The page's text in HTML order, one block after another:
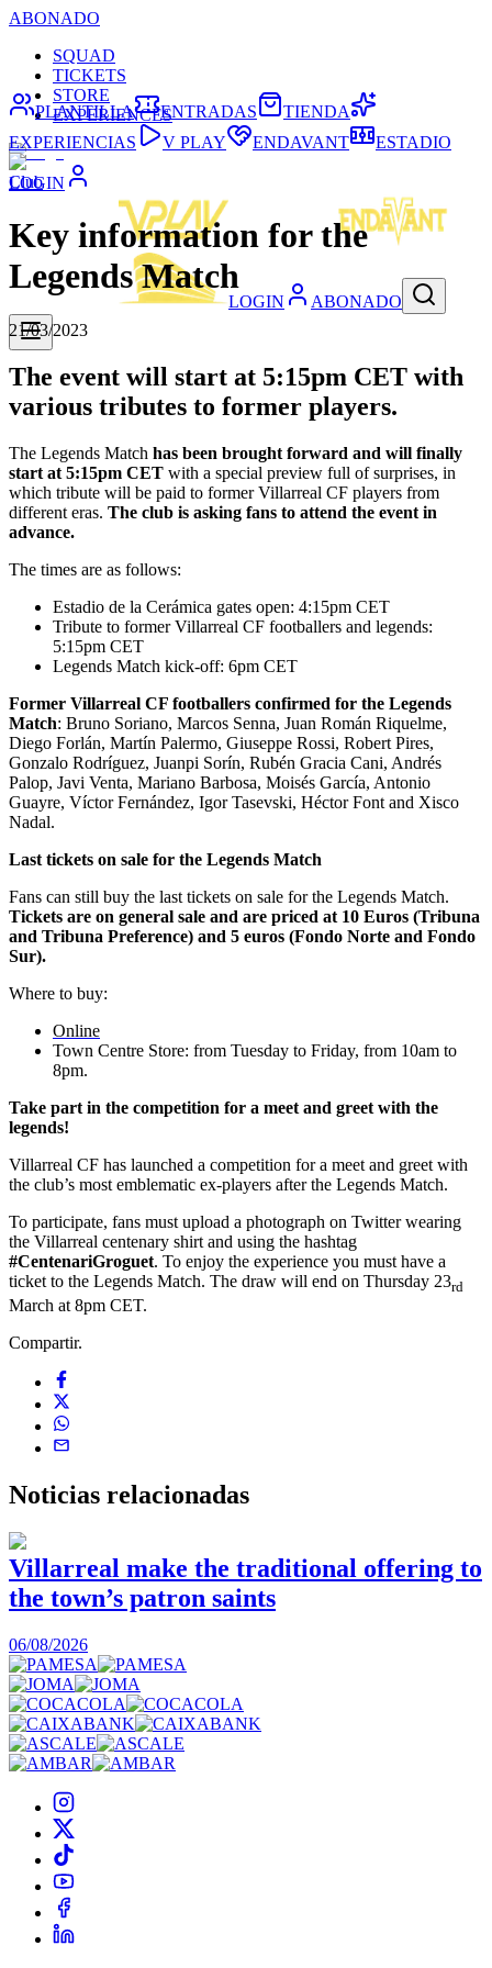
ABONADO
SQUAD
TICKETS
STORE
EXPERIENCES
LOGIN
LOGIN ABONADO
PLANTILLA ENTRADAS
TIENDA
EXPERIENCIAS
V PLAY ENDAVANT ESTADIO
Club
Key information for the
Legends Match
21/03/2023
The event will start at 5:15pm CET with
various tributes to former players.
The Legends Match has been brought forward and will finally
start at 5:15pm CET with a special preview full of surprises, in
which tribute will be paid to former Villarreal CF players from
different eras. The club is asking fans to attend the event in
advance.
The times are as follows:
Estadio de la Cerámica gates open: 4:15pm CET
Tribute to former Villarreal CF footballers and legends:
5:15pm CET
Legends Match kick-off: 6pm CET
Former Villarreal CF footballers confirmed for the Legends
Match: Bruno Soriano, Marcos Senna, Juan Román Riquelme,
Diego Forlán, Martín Palermo, Giuseppe Rossi, Robert Pires,
Gonzalo Rodríguez, Juanpi Sorín, Rubén Gracia Cani, Andrés
Palop, Javi Venta, Mariano Barbosa, Moisés García, Antonio
Guayre, Víctor Fernández, Igor Tasevski, Héctor Font and Xisco
Nadal.
Last tickets on sale for the Legends Match
Fans can still buy the last tickets on sale for the Legends Match.
Tickets are on general sale and are priced at 10 Euros (Tribuna
and Tribuna Preference) and 5 euros (Fondo Norte and Fondo
Sur).
Where to buy:
Online
Town Centre Store: from Tuesday to Friday, from 10am to
8pm.
Take part in the competition for a meet and greet with the
legends!
Villarreal CF has launched a competition for a meet and greet with
the club’s most emblematic ex-players after the Legends Match.
To participate, fans must upload a photograph on Twitter wearing
the Villarreal centenary shirt and using the hashtag
#CentenariGroguet. To enjoy the experience you must have a
ticket to the Legends Match. The draw will end on Thursday 23rd
March at 8pm CET.
Compartir.
Noticias relacionadas
Villarreal make the traditional offering to
the town’s patron saints
06/08/2026